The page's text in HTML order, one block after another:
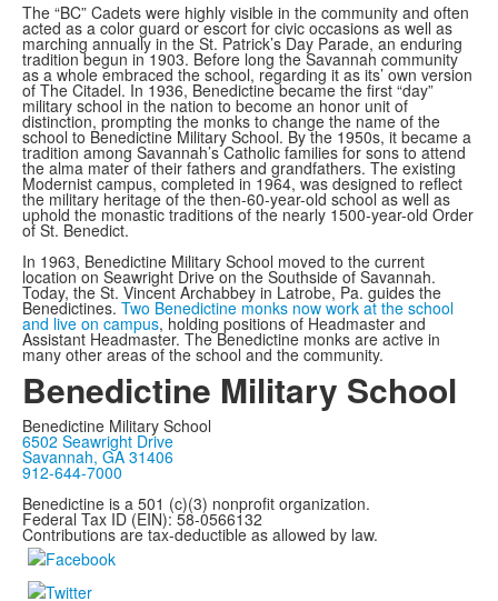
The “BC” Cadets were highly visible in the community and often
acted as a color guard or escort for civic occasions as well as
marching annually in the St. Patrick’s Day Parade, an enduring
tradition begun in 1903. Before long the Savannah community
as a whole embraced the school, regarding it as its’ own version
of The Citadel. In 1936, Benedictine became the first “day”
military school in the nation to become an honor unit of
distinction, prompting the monks to change the name of the
school to Benedictine Military School. By the 1950s, it became a
tradition among Savannah’s Catholic families for sons to attend
the alma mater of their fathers and grandfathers. The existing
Modernist campus, completed in 1964, was designed to reflect
the military heritage of the then-60-year-old school as well as
uphold the monastic traditions of the nearly 1500-year-old Order
of St. Benedict.
In 1963, Benedictine Military School moved to the current
location on Seawright Drive on the Southside of Savannah.
Today, the St. Vincent Archabbey in Latrobe, Pa. guides the
Benedictines. Two Benedictine monks now work at the school
and live on campus, holding positions of Headmaster and
Assistant Headmaster. The Benedictine monks are active in
many other areas of the school and the community.
Benedictine Military School
Benedictine Military School
6502 Seawright Drive
Savannah, GA 31406
912-644-7000
Benedictine is a 501 (c)(3) nonprofit organization.
Federal Tax ID (EIN): 58-0566132
Contributions are tax-deductible as allowed by law.